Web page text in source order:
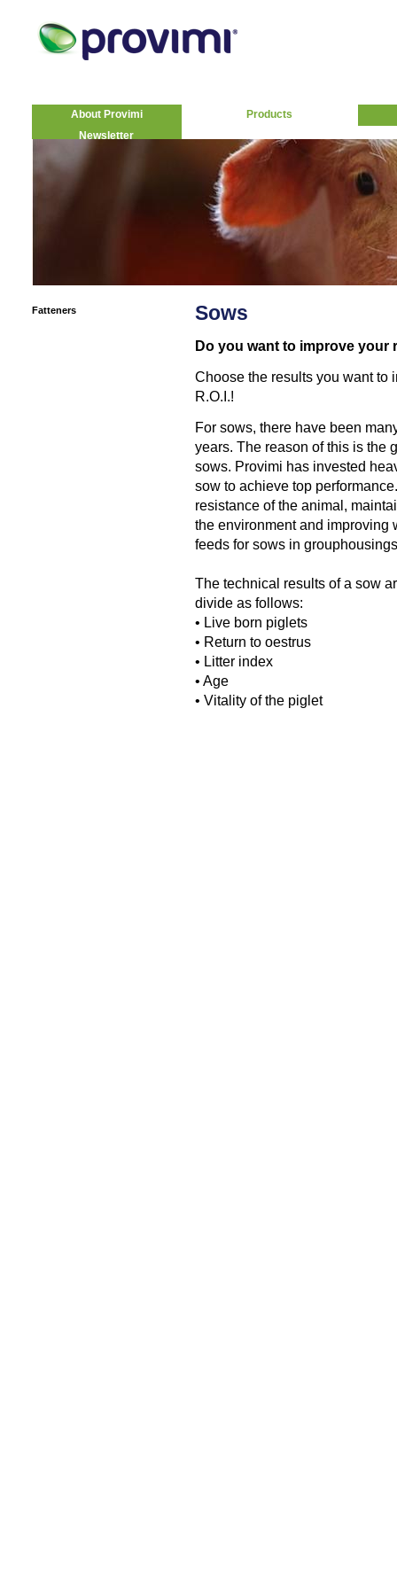
About Provimi
Products
Newsletter
Fatteners Sows
Do you want to improve your
Choose the results you want to
R.O.I.!
For sows, there have been
years. The reason of this is the
sows. Provimi has invested
sow to achieve top
resistance of the animal,
the environment and improving
feeds for sows in
The technical results of a sow
divide as follows:
• Live born piglets
• Return to oestrus
• Litter index
• Age
• Vitality of the piglet